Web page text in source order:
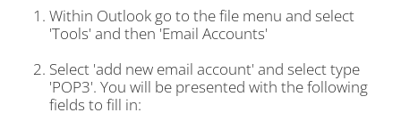
Within Outlook go to the file menu and select
'Tools' and then 'Email Accounts'
Select 'add new email account' and select type
'POP3'. You will be presented with the following
fields to fill in: